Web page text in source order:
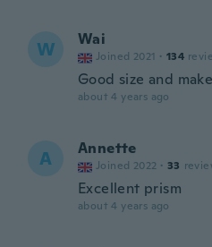
W Wai
Joined 2021 · 134
Good size and
about 4 years ago
A Annette
Joined 2022 · 33
Excellent prism
about 4 years ago